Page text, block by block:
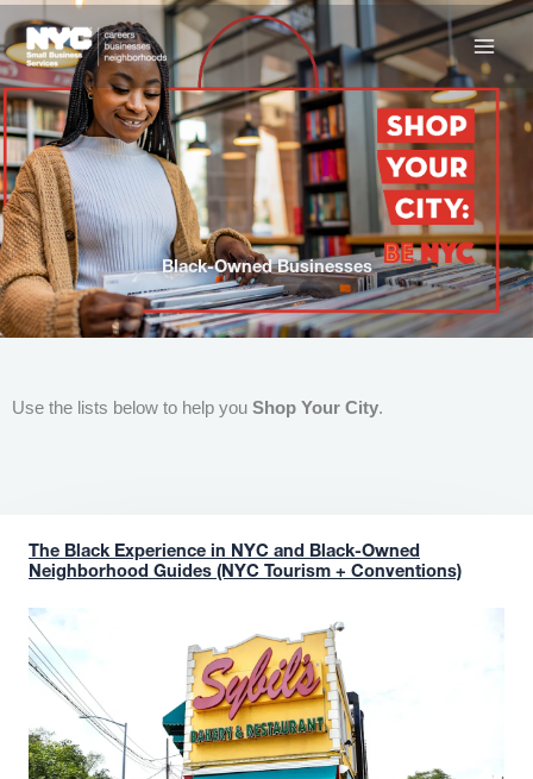
to
content
Black-Owned Businesses
Use the lists below to help you Shop Your City.
The Black Experience in NYC and Black-Owned
Neighborhood Guides (NYC Tourism + Conventions)